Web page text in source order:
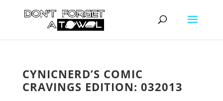
CYNICNERD’S COMIC
CRAVINGS EDITION: 032013